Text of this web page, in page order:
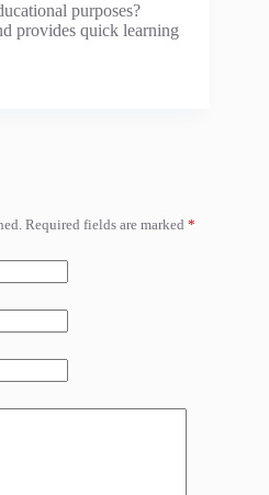
purposes?
provides quick learning
Required fields are marked *